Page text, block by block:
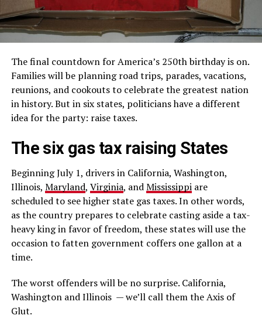
The final countdown for America’s 250th birthday is on.
Families will be planning road trips, parades, vacations,
reunions, and cookouts to celebrate the greatest nation
in history. But in six states, politicians have a different
idea for the party: raise taxes.
The six gas tax raising States
Beginning July 1, drivers in California, Washington,
Illinois, Maryland, Virginia, andMississippiare
scheduled to see higher state gas taxes. In other words,
as the country prepares to celebrate casting aside a tax-
heavy king in favor of freedom, these states will use the
occasion to fatten government coffers one gallon at a
time.
The worst offenders will be no surprise. California,
Washington and Illinois — we’ll call them the Axis of
Glut.